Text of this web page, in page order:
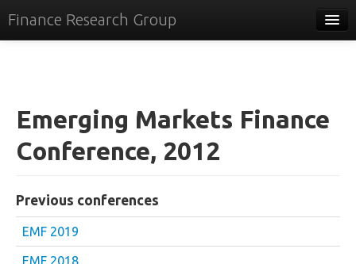
Finance Research Group
Events
Commentary
Systems
Videos
Emerging Markets Finance
Conference, 2012
Previous conferences
EMF 2019
EMF 2018